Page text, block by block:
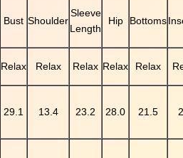
Bust Shoulder
Sleeve
Length
Hip Bottoms
Relax Relax Relax Relax Relax
29.1 13.4 23.2 28.0 21.5